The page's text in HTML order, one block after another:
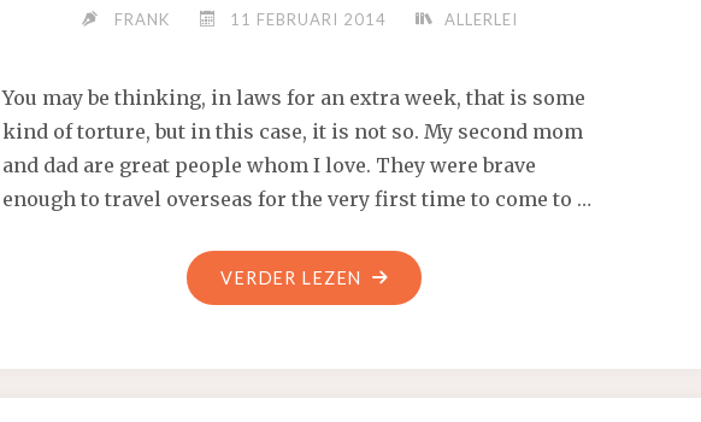
FRANK 11 FEBRUARI 2014 ALLERLEI
You may be thinking, in laws for an extra week, that is some
kind of torture, but in this case, it is not so. My second mom
and dad are great people whom I love. They were brave
enough to travel overseas for the very first time to come to …
VERDER LEZEN "5,
1920